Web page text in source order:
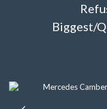
Biggest/